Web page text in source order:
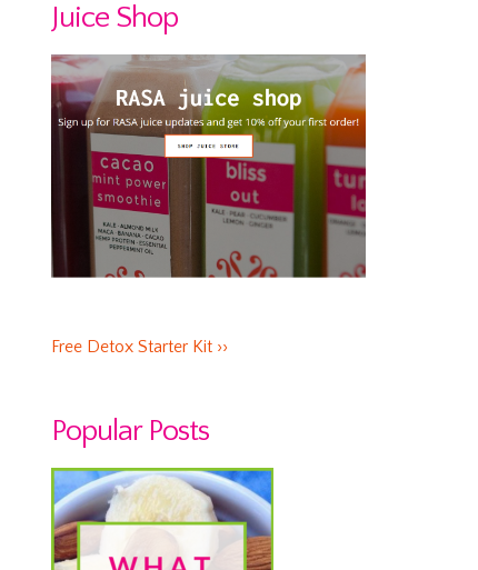
Juice Shop
Free Detox Starter Kit ››
Popular Posts